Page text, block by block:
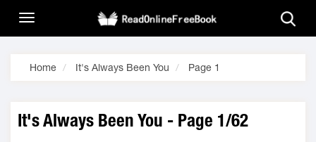
Home It's Always Been You Page 1
It's Always Been You - Page 1/62